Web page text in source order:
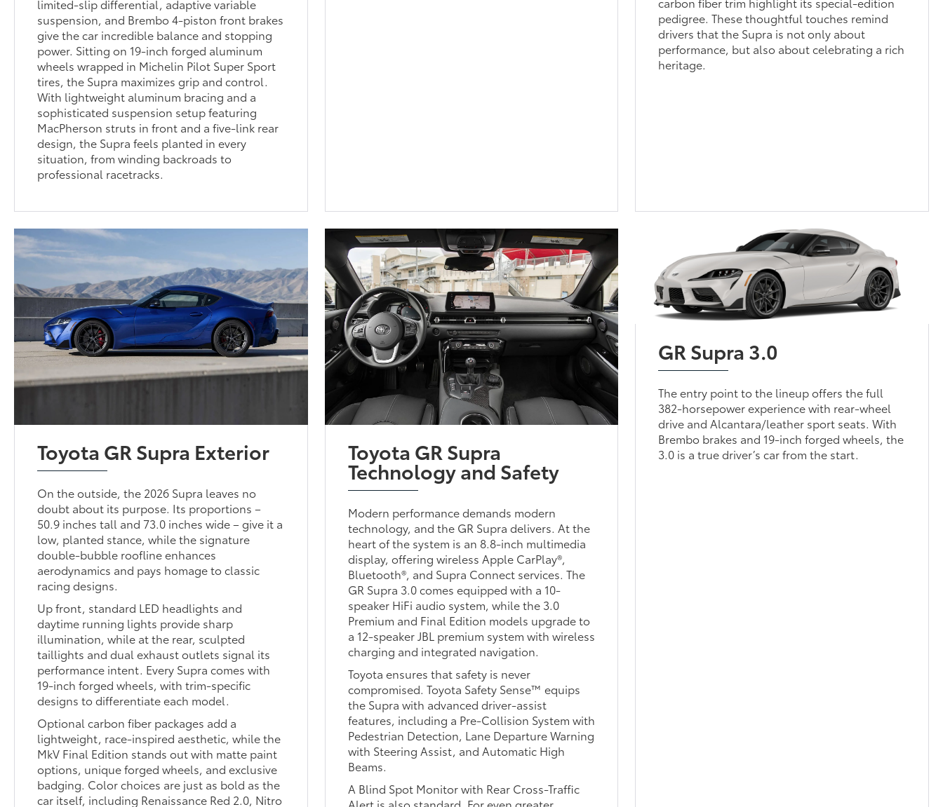
limited-slip differential, adaptive variable
suspension, and Brembo 4-piston front brakes
give the car incredible balance and stopping
power. Sitting on 19-inch forged aluminum
wheels wrapped in Michelin Pilot Super Sport
tires, the Supra maximizes grip and control.
With lightweight aluminum bracing and a
sophisticated suspension setup featuring
MacPherson struts in front and a five-link rear
design, the Supra feels planted in every
situation, from winding backroads to
professional racetracks.
pedigree. These thoughtful touches remind
drivers that the Supra is not only about
performance, but also about celebrating a rich
heritage.
Toyota GR Supra Exterior
On the outside, the 2026 Supra leaves no
doubt about its purpose. Its proportions –
50.9 inches tall and 73.0 inches wide – give it a
low, planted stance, while the signature
double-bubble roofline enhances
aerodynamics and pays homage to classic
racing designs.
Up front, standard LED headlights and
daytime running lights provide sharp
illumination, while at the rear, sculpted
taillights and dual exhaust outlets signal its
performance intent. Every Supra comes with
19-inch forged wheels, with trim-specific
designs to differentiate each model.
Optional carbon fiber packages add a
lightweight, race-inspired aesthetic, while the
MkV Final Edition stands out with matte paint
options, unique forged wheels, and exclusive
badging. Color choices are just as bold as the
car itself, including Renaissance Red 2.0, Nitro
Toyota GR Supra
Technology and Safety
Modern performance demands modern
technology, and the GR Supra delivers. At the
heart of the system is an 8.8-inch multimedia
display, offering wireless Apple CarPlay®,
Bluetooth®, and Supra Connect services. The
GR Supra 3.0 comes equipped with a 10-
speaker HiFi audio system, while the 3.0
Premium and Final Edition models upgrade to
a 12-speaker JBL premium system with wireless
charging and integrated navigation.
Toyota ensures that safety is never
compromised. Toyota Safety Sense™ equips
the Supra with advanced driver-assist
features, including a Pre-Collision System with
Pedestrian Detection, Lane Departure Warning
with Steering Assist, and Automatic High
Beams.
A Blind Spot Monitor with Rear Cross-Traffic
GR Supra 3.0
The entry point to the lineup offers the full
382-horsepower experience with rear-wheel
drive and Alcantara/leather sport seats. With
Brembo brakes and 19-inch forged wheels, the
3.0 is a true driver’s car from the start.